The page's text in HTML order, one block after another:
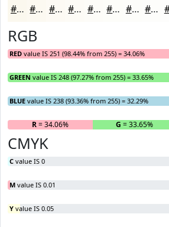
#FBF8EE #FCF9F1 #FDFAF4 #FDFBF6 #FDFCF8 #FDFDF9 #FDFDFA #FDFDFB
RGB
RED value IS 251 (98.44% from 255) = 34.06%
GREEN value IS 248 (97.27% from 255) = 33.65%
BLUE value IS 238 (93.36% from 255) = 32.29%
R= 34.06% G = 33.65%
CMYK
C value IS 0
M value IS 0.01
Y value IS 0.05